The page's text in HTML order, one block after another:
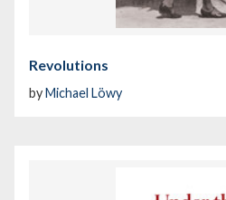
Revolutions
byMichael Löwy